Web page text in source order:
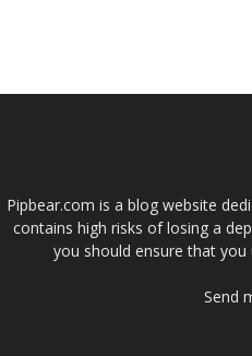
Pipbear.com is a blog website
contains high risks of losing a
you should ensure that
Send